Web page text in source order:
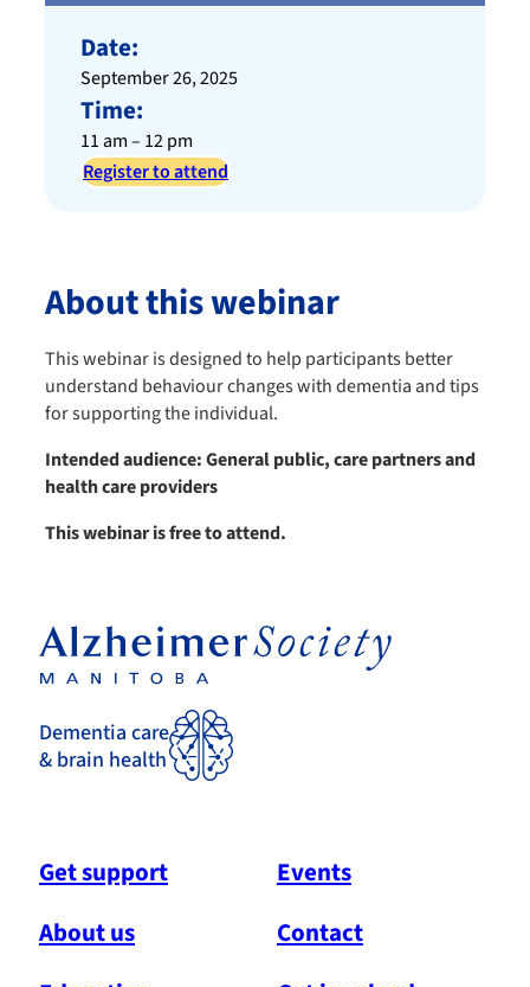
Date:
September 26, 2025
Time:
11 am – 12 pm
Register to attend
About this webinar
This webinar is designed to help participants better
understand behaviour changes with dementia and tips
for supporting the individual.
Intended audience: General public, care partners and
health care providers
This webinar is free to attend.
Dementia care
& brain health
Get support
Events
About us
Contact